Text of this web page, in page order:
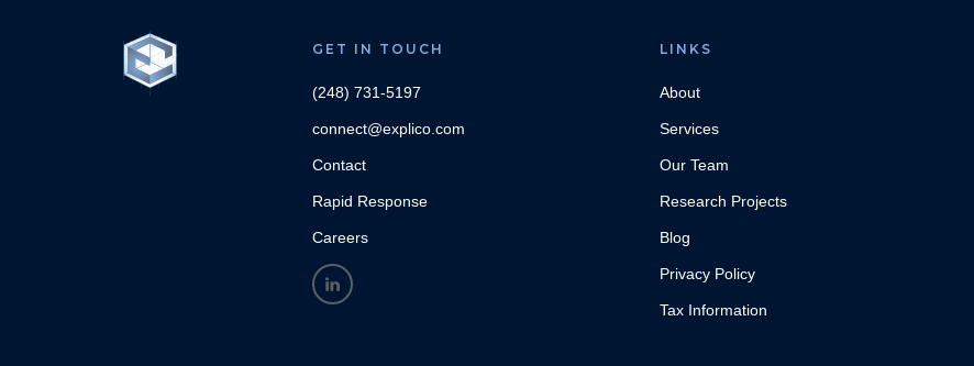
GET IN TOUCH
(248) 731-5197
connect@explico.com
Contact
Rapid Response
Careers
LINKS
About
Services
Our Team
Research Projects
Blog
Privacy Policy
Tax Information